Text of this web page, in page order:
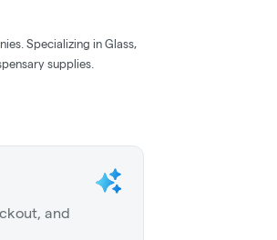
Specializing in Glass,
supplies.
and